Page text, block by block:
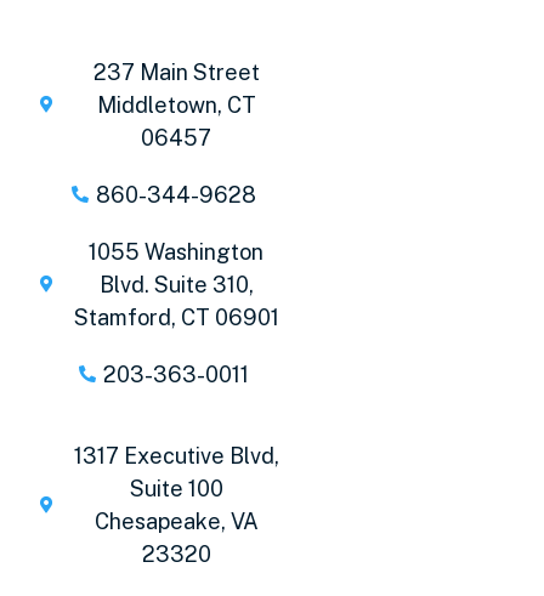
237 Main Street
Middletown, CT
06457
860-344-9628
1055 Washington
Blvd. Suite 310,
Stamford, CT 06901
203-363-0011
1317 Executive Blvd,
Suite 100
Chesapeake, VA
23320